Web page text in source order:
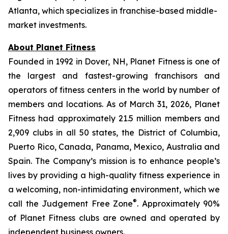
Atlanta, which specializes in franchise-based middle-
market investments.
About Planet Fitness
Founded in 1992 in Dover, NH, Planet Fitness is one of
the largest and fastest-growing franchisors and
operators of fitness centers in the world by number of
members and locations. As of March 31, 2026, Planet
Fitness had approximately 21.5 million members and
2,909 clubs in all 50 states, the District of Columbia,
Puerto Rico, Canada, Panama, Mexico, Australia and
Spain. The Company’s mission is to enhance people’s
lives by providing a high-quality fitness experience in
a welcoming, non-intimidating environment, which we
call the Judgement Free Zone®. Approximately 90%
of Planet Fitness clubs are owned and operated by
independent business owners.